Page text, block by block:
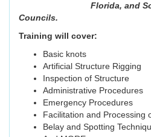
Florida, and
Councils.
Training will cover:
Basic knots
Artificial Structure Rigging
Inspection of Structure
Administrative Procedures
Emergency Procedures
Facilitation and Processing
Belay and Spotting